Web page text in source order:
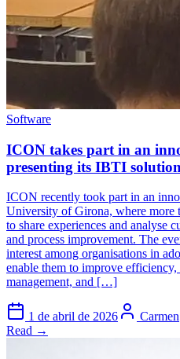
Software
ICON takes part in an
presenting its IBTI solution
ICON recently took part in an
University of Girona, where more
to share experiences and analyse
and process improvement. The
interest among organisations in
enable them to improve
management, and […]
1 de abril de 2026
Carmen
Read →